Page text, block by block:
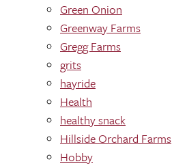
Green Onion
Greenway Farms
Gregg Farms
grits
hayride
Health
healthy snack
Hillside Orchard Farms
Hobby